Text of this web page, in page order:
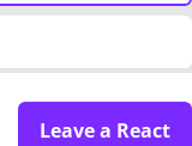
Leave a React